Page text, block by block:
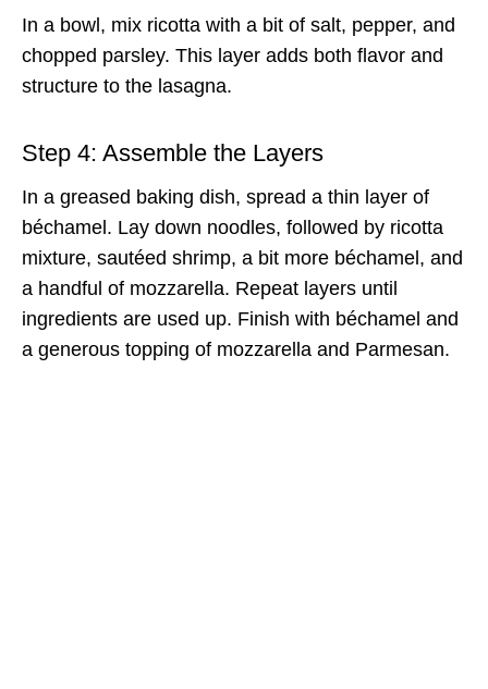
In a bowl, mix ricotta with a bit of salt, pepper, and
chopped parsley. This layer adds both flavor and
structure to the lasagna.
Step 4: Assemble the Layers
In a greased baking dish, spread a thin layer of
béchamel. Lay down noodles, followed by ricotta
mixture, sautéed shrimp, a bit more béchamel, and
a handful of mozzarella. Repeat layers until
ingredients are used up. Finish with béchamel and
a generous topping of mozzarella and Parmesan.